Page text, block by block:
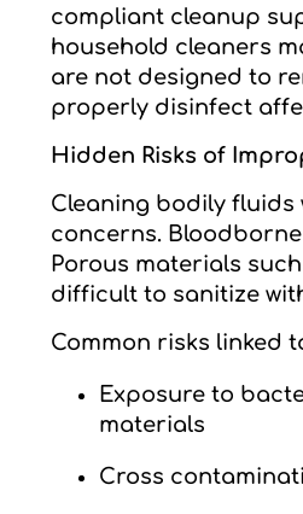
compliant cleanup
household cleaners
are not designed to
properly disinfect
Hidden Risks of
Cleaning bodily
concerns.
Porous materials
difficult to sanitize
Common risks linked
Exposure to
materials
Cross